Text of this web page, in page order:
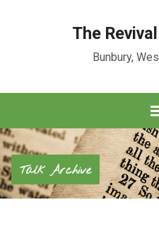
The
Bunbury,
Talk Archive